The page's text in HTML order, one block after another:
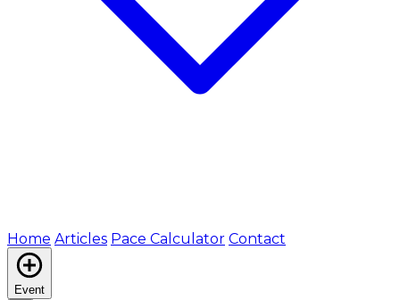
Home Articles Pace Calculator Contact
Event